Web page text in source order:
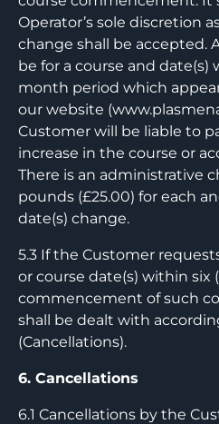
Operator’s sole discretion
change shall be accepted.
be for a course and
month period which
our website
Customer will be liable to
increase in the course or
There is an administrative
pounds (£25.00) for each
date(s) change.
5.3 If the Customer
or course date(s) within six
commencement of such
shall be dealt with
(Cancellations).
6. Cancellations
6.1 Cancellations by the